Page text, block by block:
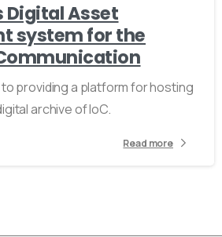
Digital Asset
system for the
providing a platform for hosting
archive of IoC.
Read more